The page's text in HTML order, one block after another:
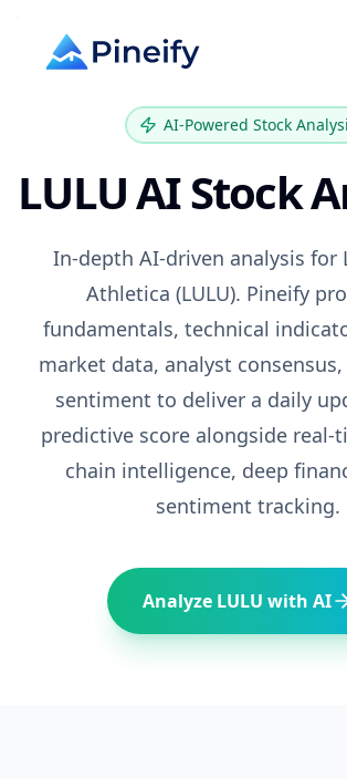
AI-Powered Stock
LULUAI Stock
In-depth AI-driven analysis for
Athletica (LULU). Pineify
fundamentals, technical
market data, analyst
sentiment to deliver a daily
predictive score alongside real-
chain intelligence, deep
sentiment tracking.
Analyze LULU with AI